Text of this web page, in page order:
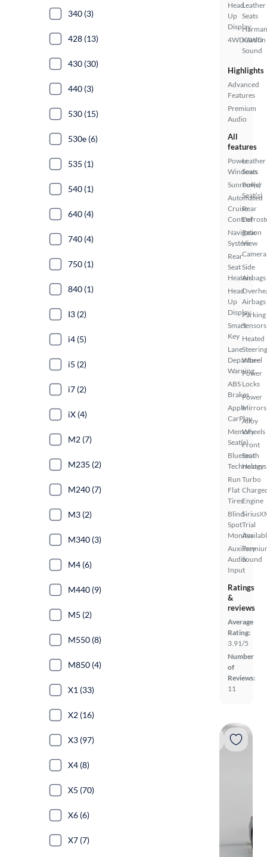
Head
Up
Display
4WD/AWD
Leather
Seats
Harman
Kardon
Sound
Highlights
Advanced
Features
Premium
Audio
All
features
Power
Windows
Sunroof(s)
Automated
Cruise
Control
Navigation
System
Rear
Seat
Heaters
Head
Up
Display
Smart
Key
Lane
Departure
Warning
ABS
Brakes
Apple
CarPlay
Memory
Seat(s)
Bluetooth
Technology
Run
Flat
Tires
Blind
Spot
Monitor
Auxiliary
Audio
Input
Leather
Seats
Power
Seat(s)
Rear
Rear
View
Camera
Side
Airbags
Airbags
Parking
Sensors
Heated
Steering
Wheel
Power
Locks
Power
Mirrors
Alloy
Wheels
Front
Seat
Heaters
Turbo
Engine
Trial
Sound
Ratings
&
reviews
Average
Rating:
3.91/5
Number
of
Reviews:
11
340 (3)
428 (13)
430 (30)
440 (3)
530 (15)
530e (6)
535 (1)
540 (1)
640 (4)
740 (4)
750 (1)
840 (1)
I3 (2)
i4 (5)
i5 (2)
i7 (2)
iX (4)
M2 (7)
M235 (2)
M240 (7)
M3 (2)
M340 (3)
M4 (6)
M440 (9)
M5 (2)
M550 (8)
M850 (4)
X1 (33)
X2 (16)
X3 (97)
X4 (8)
X5 (70)
X6 (6)
X7 (7)